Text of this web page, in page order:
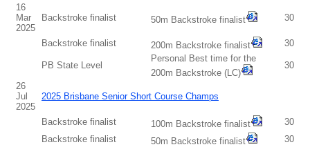
16
Mar
2025
Backstroke finalist 50m Backstroke finalist 30
Backstroke finalist 200m Backstroke finalist 30
PB State Level
Personal Best time for the
200m Backstroke (LC)
30
26
Jul
2025
2025 Brisbane Senior Short Course Champs
Backstroke finalist 100m Backstroke finalist
30
Backstroke finalist
50m Backstroke finalist
30